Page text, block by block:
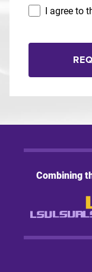
I agree to
Combining